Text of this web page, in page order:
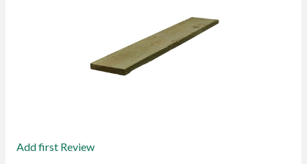
Add first Review